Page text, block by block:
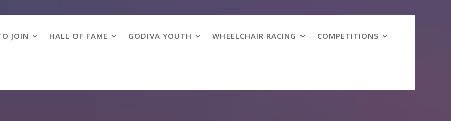
JOIN HALL OF FAME GODIVA YOUTH WHEELCHAIR RACING COMPETITIONS